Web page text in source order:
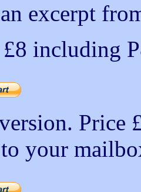
excerpt
£8 including
Price
your